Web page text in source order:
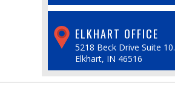
ELKHART OFFICE
5218 Beck Drive Suite 10.
Elkhart, IN 46516